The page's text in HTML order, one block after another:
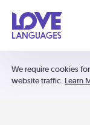
We require cookies
website traffic. Learn